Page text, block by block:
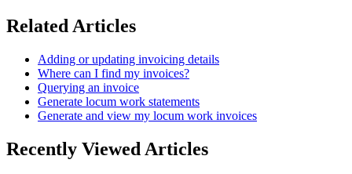
Related Articles
Adding or updating invoicing details
Where can I find my invoices?
Querying an invoice
Generate locum work statements
Generate and view my locum work invoices
Recently Viewed Articles